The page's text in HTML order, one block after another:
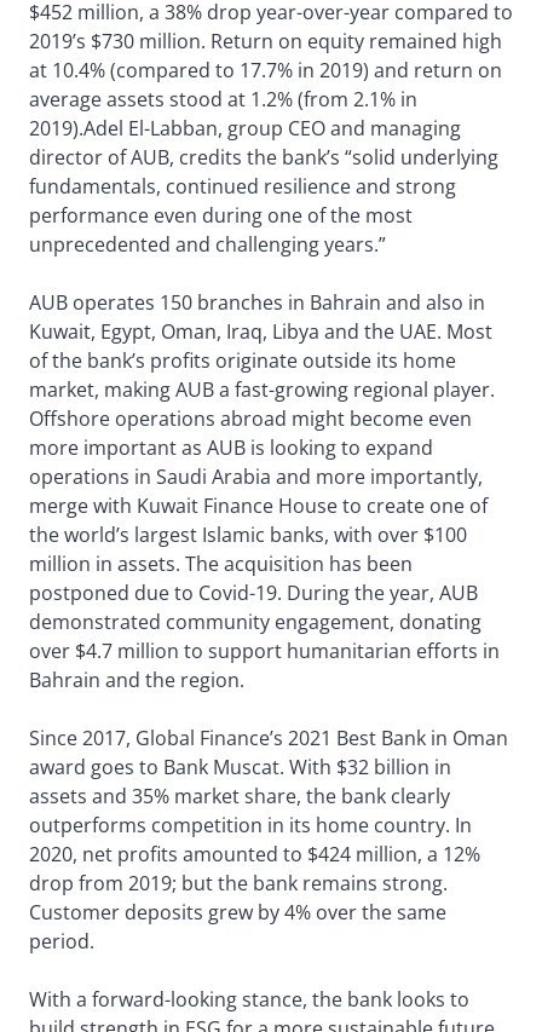
$452 million, a 38% drop year-over-year compared to
2019’s $730 million. Return on equity remained high
at 10.4% (compared to 17.7% in 2019) and return on
average assets stood at 1.2% (from 2.1% in
2019).Adel El-Labban, group CEO and managing
director of AUB, credits the bank’s “solid underlying
fundamentals, continued resilience and strong
performance even during one of the most
unprecedented and challenging years.”
AUB operates 150 branches in Bahrain and also in
Kuwait, Egypt, Oman, Iraq, Libya and the UAE. Most
of the bank’s profits originate outside its home
market, making AUB a fast-growing regional player.
Offshore operations abroad might become even
more important as AUB is looking to expand
operations in Saudi Arabia and more importantly,
merge with Kuwait Finance House to create one of
the world’s largest Islamic banks, with over $100
million in assets. The acquisition has been
postponed due to Covid-19. During the year, AUB
demonstrated community engagement, donating
over $4.7 million to support humanitarian efforts in
Bahrain and the region.
Since 2017, Global Finance’s 2021 Best Bank in Oman
award goes to Bank Muscat. With $32 billion in
assets and 35% market share, the bank clearly
outperforms competition in its home country. In
2020, net profits amounted to $424 million, a 12%
drop from 2019; but the bank remains strong.
Customer deposits grew by 4% over the same
period.
With a forward-looking stance, the bank looks to